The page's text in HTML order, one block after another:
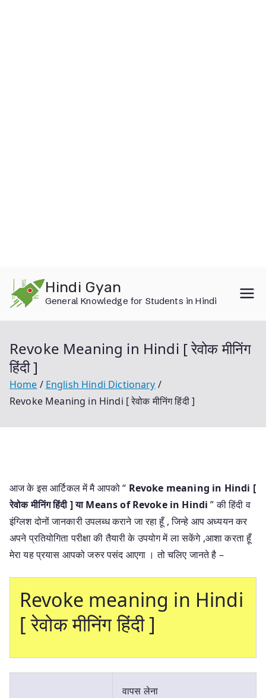
content
Hindi Gyan
General Knowledge for Students in Hindi
Revoke Meaning in Hindi [ रेवोक मीनिंग
हिंदी ]
Home
English Hindi Dictionary
Revoke Meaning in Hindi [ रेवोक मीनिंग हिंदी ]
आज के इस आर्टिकल में मै आपको “ Revoke meaning in Hindi [
रेवोक मीनिंग हिंदी ] याMeans of Revoke in Hindi” की हिंदी व
इंग्लिश दोनों जानकारी उपलब्ध कराने जा रहा हूँ , जिन्हे आप अध्ययन कर
अपने प्रतियोगिता परीक्षा की तैयारी के उपयोग में ला सकेंगे ,आशा करता हूँ
मेरा यह प्रयास आपको जरुर पसंद आएगा । तो चलिए जानते है –
Revoke meaning in Hindi
[ रेवोक मीनिंग हिंदी ]
वापस लेना